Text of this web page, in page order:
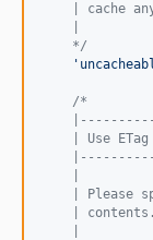
| cache
    */
'
/*
| Use ETag
| Please
    | contents.